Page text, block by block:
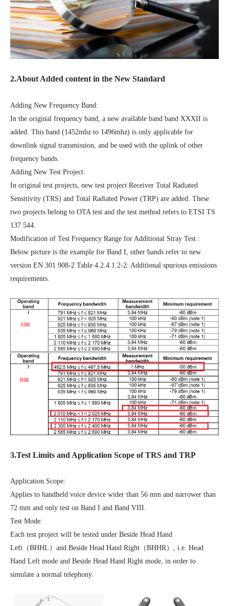
2.About Added content in the New Standard
Adding New Frequency Band:
In the original frequency band, a new available band band XXXII is
added. This band (1452mhz to 1496mhz) is only applicable for
downlink signal transmission, and be used with the uplink of other
frequency bands.
Adding New Test Project:
In original test projects, new test project Receiver Total Radiated
Sensitivity (TRS) and Total Radiated Power (TRP) are added. These
two projects belong to OTA test and the test method refers to ETSI TS
137 544.
Modification of Test Frequency Range for Additional Stray Test :
Below picture is the example for Band I, other bands refer to new
version EN 301 908-2 Table 4.2.4.1.2-2: Additional spurious emissions
requirements.
3.Test Limits and Application Scope of TRS and TRP
Application Scope:
Applies to handheld voice device wider than 56 mm and narrower than
72 mm and only test on Band I and Band VIII.
Test Mode:
Each test project will be tested under Beside Head Hand
Left（BHHL）and Beside Head Hand Right（BHHR）, i.e. Head
Hand Left mode and Beside Head Hand Right mode, in order to
simulate a normal telephony.